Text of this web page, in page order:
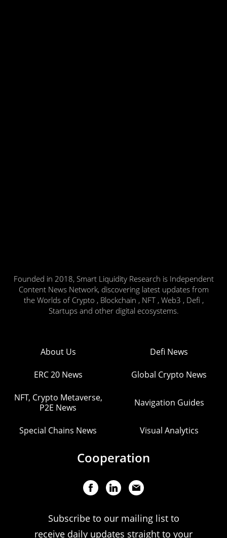
Founded in 2018, Smart Liquidity Research is Independent
Content News Network, discovering latest updates from
the Worlds of Crypto , Blockchain , NFT , Web3 , Defi ,
Startups and other digital ecosystems.
About Us Defi News
ERC 20 News Global Crypto News
NFT, Crypto Metaverse,
P2E News
Navigation Guides
Special Chains News Visual Analytics
Cooperation
Subscribe to our mailing list to
receive daily updates straight to your